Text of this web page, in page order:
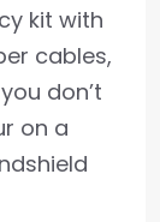
kit with
cables,
don’t
on a